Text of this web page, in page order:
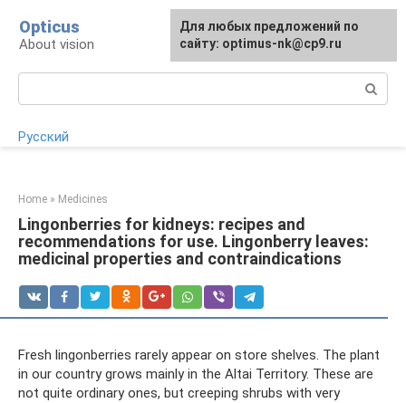
content
Opticus
About vision
Русский
Home » Medicines
Lingonberries for kidneys: recipes and
recommendations for use. Lingonberry leaves:
medicinal properties and contraindications
Fresh lingonberries rarely appear on store shelves. The plant
in our country grows mainly in the Altai Territory. These are
not quite ordinary ones, but creeping shrubs with very
For any suggestions regarding
the site:[email protected]
Для любых предложений по
сайту: optimus-nk@cp9.ru